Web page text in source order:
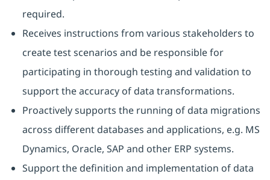
required.
Receives instructions from various stakeholders to
create test scenarios and be responsible for
participating in thorough testing and validation to
support the accuracy of data transformations.
Proactively supports the running of data migrations
across different databases and applications, e.g. MS
Dynamics, Oracle, SAP and other ERP systems.
Support the definition and implementation of data